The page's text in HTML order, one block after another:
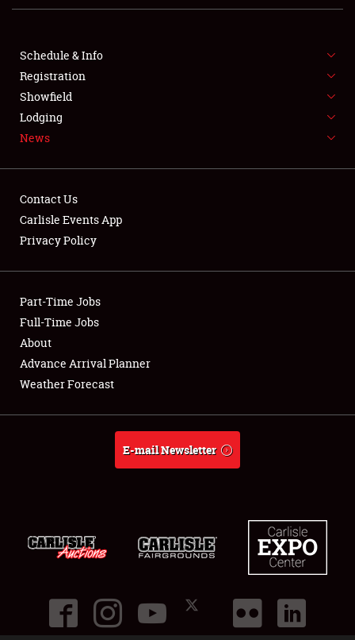
FLEA MARKET & CAR CORRAL
SPONSORSHIP
LODGING
Showfield
Club Relations
Full-Time Jobs
About
Schedule & Info
Registration
Showfield
Lodging
News
Contact Us
Carlisle Events App
Privacy Policy
Part-Time Jobs
Full-Time Jobs
About
Advance Arrival Planner
Weather Forecast
E-mail Newsletter